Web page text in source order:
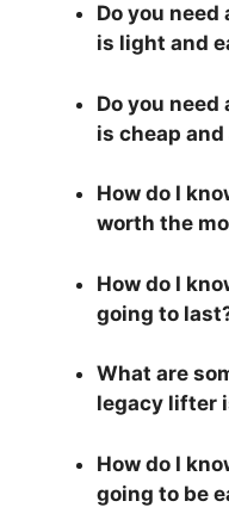
Do you
is light and
Do you
is cheap
How do I
worth the
How do I
going to
What are
legacy lifter
How do I
going to be